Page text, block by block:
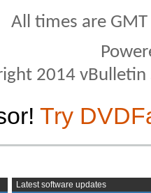
All times are
2014
Try
Latest software updates